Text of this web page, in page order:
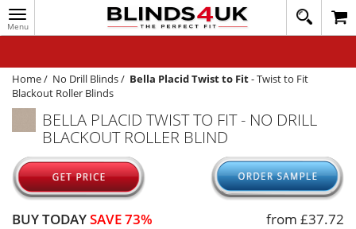
Toggle
navigation
020
1648
WINDOW BLINDS
TRACK MY ORDER
MEASURING
HELP
QUICK QUOTE
Home/ No Drill Blinds/ Bella Placid Twist to Fit-Twist to Fit
Blackout Roller Blinds
BELLA PLACID TWIST TO FIT - NO DRILL
BLACKOUT ROLLER BLIND
BUY TODAYSAVE 73% from £37.72